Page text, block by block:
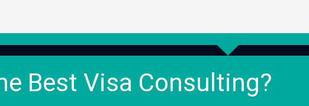
Best Visa Consulting?